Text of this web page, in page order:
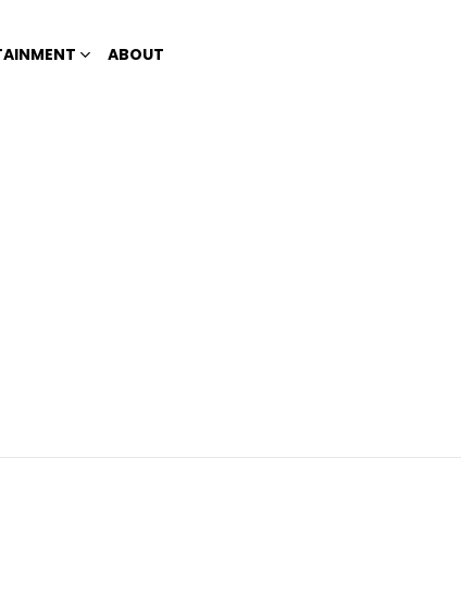
ABOUT